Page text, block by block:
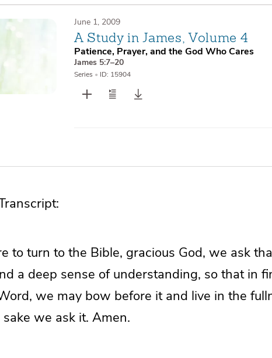
June 1, 2009
A Study in James, Volume 4
Patience, Prayer, and the God Who Cares
James 5:7–20
Series • ID: 15904
to turn to the Bible, gracious God, we ask
a deep sense of understanding, so that in
we may bow before it and live in the
sake we ask it. Amen.